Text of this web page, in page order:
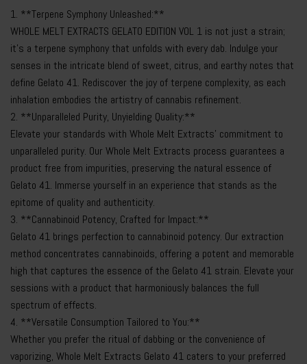
1. **Terpene Symphony Unleashed:**
WHOLE MELT EXTRACTS GELATO EDITION VOL 1 is not just a strain;
it’s a terpene symphony that unfolds with every dab. Indulge your
senses in the intricate blend of sweet, citrus, and earthy notes that
define Gelato 41. Rediscover the joy of terpene complexity, as each
inhalation embodies the artistry of cannabis refinement.
2. **Unparalleled Purity, Unyielding Quality:**
Elevate your standards with Whole Melt Extracts’ commitment to
unparalleled purity. Our Whole Melt Extracts process guarantees a
product free from impurities, preserving the natural essence of
Gelato 41. Immerse yourself in an experience that stands as the
epitome of quality and authenticity.
3. **Cannabinoid Potency, Crafted for Impact:**
Gelato 41 brings perfection to cannabinoid potency. Our extraction
method concentrates cannabinoids, offering a potent and memorable
high that captures the essence of the Gelato 41 strain. Elevate your
sessions with a product that harmoniously balances the full
spectrum of effects.
4. **Versatile Consumption Tailored to You:**
Whether you prefer the ritual of dabbing or the convenience of
vaporizing, Whole Melt Extracts Gelato 41 caters to your preferred